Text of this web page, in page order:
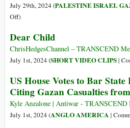
July 29th, 2024 (PALESTINE ISRAEL
Offon
Killings
of
Children
West
Bank
Skyrocket
)
Dear Child
ChrisHedgesChannel – TRANSCEND
July 1st, 2024 (SHORT VIDEO CLIPS|
US House Votes to Bar
Citing Gazan Casualties
Kyle Anzalone | Antiwar - TRANSCEND
July 1st, 2024 (ANGLO AMERICA |